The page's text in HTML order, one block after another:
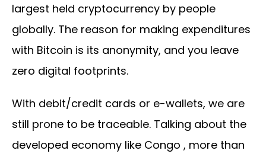
largest held cryptocurrency by people
globally. The reason for making expenditures
with Bitcoin is its anonymity, and you leave
zero digital footprints.
With debit/credit cards or e-wallets, we are
still prone to be traceable. Talking about the
developed economy like Congo , more than